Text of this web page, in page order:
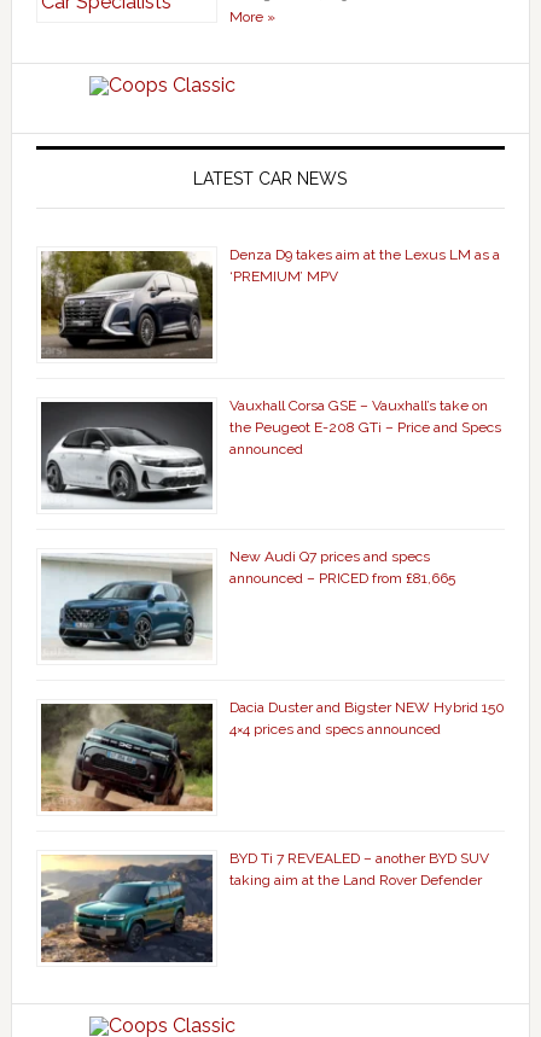
More »
LATEST CAR NEWS
Denza D9 takes aim at the Lexus LM as a
‘PREMIUM’ MPV
Vauxhall Corsa GSE – Vauxhall’s take on
the Peugeot E-208 GTi – Price and Specs
announced
New Audi Q7 prices and specs
announced – PRICED from £81,665
Dacia Duster and Bigster NEW Hybrid 150
4×4 prices and specs announced
BYD Ti 7 REVEALED – another BYD SUV
taking aim at the Land Rover Defender